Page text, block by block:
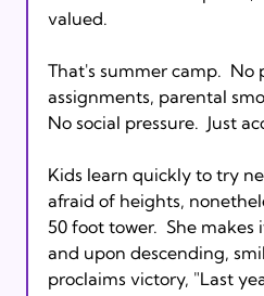
valued.
That's summer camp.  No
assignments, parental
No social pressure.  Just
Kids learn quickly to try
afraid of heights,
50 foot tower.  She
and upon descending,
proclaims victory, "Last